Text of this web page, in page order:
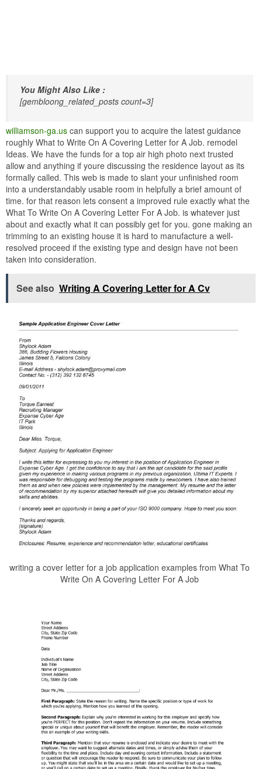
You Might Also Like :
[gembloong_related_posts count=3]
williamson-ga.us can support you to acquire the latest guidance
roughly What to Write On A Covering Letter for A Job. remodel
Ideas. We have the funds for a top air high photo next trusted
allow and anything if youre discussing the residence layout as its
formally called. This web is made to slant your unfinished room
into a understandably usable room in helpfully a brief amount of
time. for that reason lets consent a improved rule exactly what the
What To Write On A Covering Letter For A Job. is whatever just
about and exactly what it can possibly get for you. gone making an
trimming to an existing house it is hard to manufacture a well-
resolved proceed if the existing type and design have not been
taken into consideration.
See also Writing A Covering Letter for A Cv
writing a cover letter for a job application examples from What To
Write On A Covering Letter For A Job